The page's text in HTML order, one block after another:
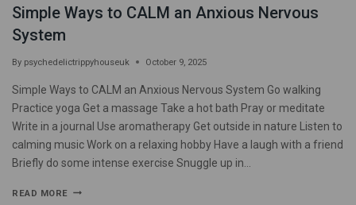
Simple Ways to CALM an Anxious Nervous
System
By psychedelictrippyhouseuk October 9, 2025
Simple Ways to CALM an Anxious Nervous System Go walking
Practice yoga Get a massage Take a hot bath Pray or meditate
Write in a journal Use aromatherapy Get outside in nature Listen to
calming music Work on a relaxing hobby Have a laugh with a friend
Briefly do some intense exercise Snuggle up in…
READ MORE